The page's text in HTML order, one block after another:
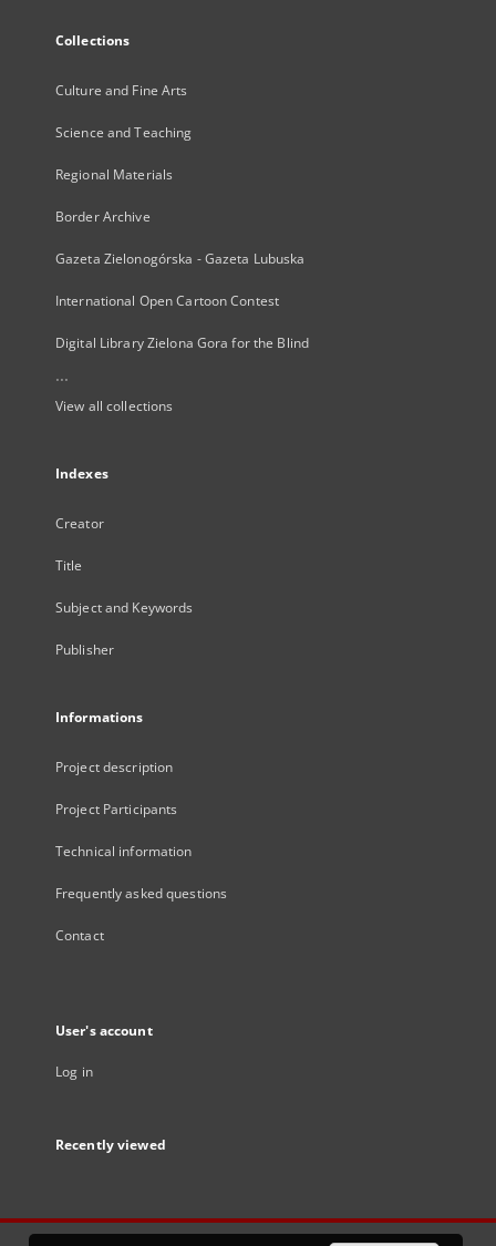
Collections
Culture and Fine Arts
Science and Teaching
Regional Materials
Border Archive
Gazeta Zielonogórska - Gazeta Lubuska
International Open Cartoon Contest
Digital Library Zielona Gora for the Blind
...
View all collections
Indexes
Creator
Title
Subject and Keywords
Publisher
Informations
Project description
Project Participants
Technical information
Frequently asked questions
Contact
User's account
Log in
Recently viewed